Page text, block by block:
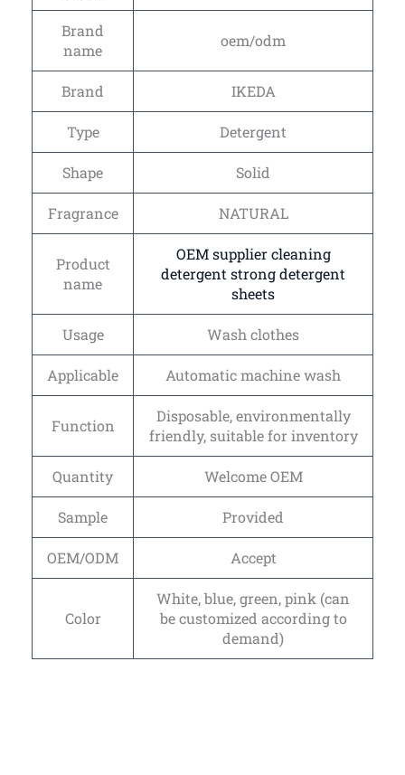
Brand
name
oem/odm
Brand IKEDA
Type Detergent
Shape Solid
Fragrance NATURAL
Product
name
OEM supplier cleaning
detergent strong detergent
sheets
Usage Wash clothes
Applicable Automatic machine wash
Function
Disposable, environmentally
friendly, suitable for inventory
Quantity Welcome OEM
Sample Provided
OEM/ODM Accept
Color
White, blue, green, pink (can
be customized according to
demand)